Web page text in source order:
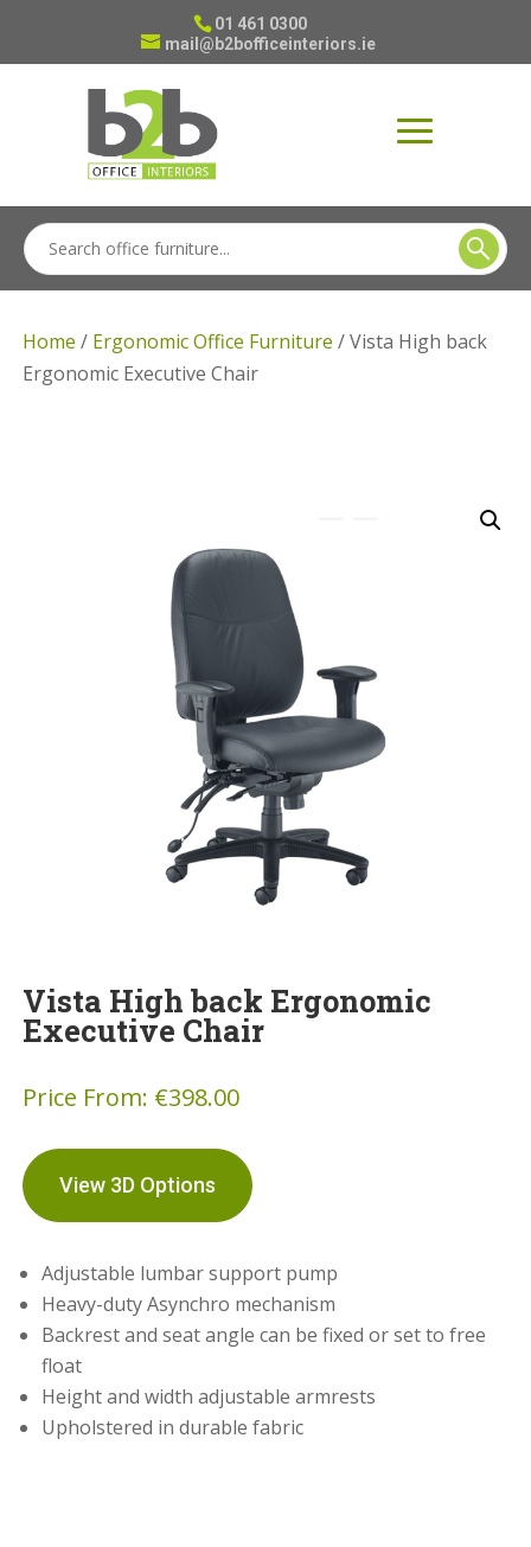
01 461 0300
mail@b2bofficeinteriors.ie
Home / Ergonomic Office Furniture / Vista High back
Ergonomic Executive Chair
Vista High back Ergonomic
Executive Chair
Price From: €398.00
View 3D Options
Adjustable lumbar support pump
Heavy-duty Asynchro mechanism
Backrest and seat angle can be fixed or set to free
float
Height and width adjustable armrests
Upholstered in durable fabric